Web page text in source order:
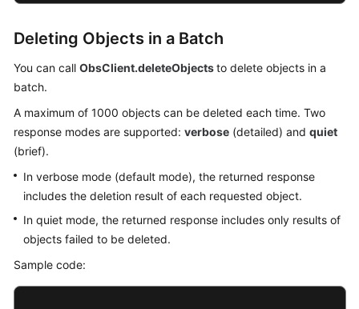
More
Documents
Reference
Glossary
Responsibilities
Deleting Objects in a Batch
You can call ObsClient.deleteObjectsto delete objects in a
batch.
A maximum of 1000 objects can be deleted each time. Two
response modes are supported: verbose (detailed) and quiet
(brief).
In verbose mode (default mode), the returned response
includes the deletion result of each requested object.
In quiet mode, the returned response includes only results of
objects failed to be deleted.
Sample code: